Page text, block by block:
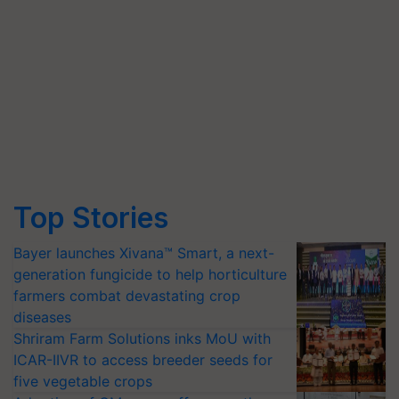
Top Stories
Bayer launches Xivana™ Smart, a next-
generation fungicide to help horticulture
farmers combat devastating crop
diseases
Shriram Farm Solutions inks MoU with
ICAR-IIVR to access breeder seeds for
five vegetable crops